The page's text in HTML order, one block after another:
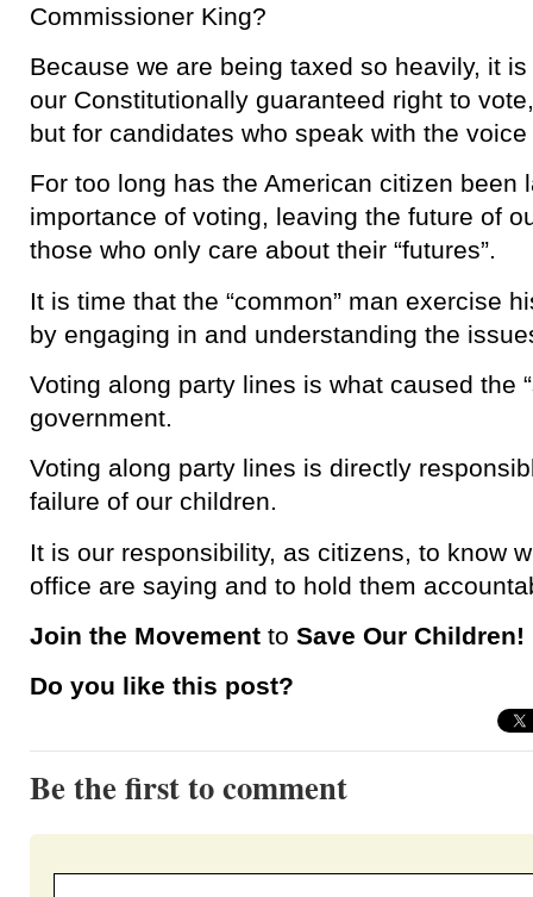
Commissioner King?
Because we are being taxed so heavily, it
our Constitutionally guaranteed right to
but for candidates who speak with the
For too long has the American citizen been
importance of voting, leaving the future of
those who only care about their “futures”.
It is time that the “common” man exercise
by engaging in and understanding the
Voting along party lines is what caused the
government.
Voting along party lines is directly
failure of our children.
It is our responsibility, as citizens, to know
office are saying and to hold them
Join the Movement to Save Our Children!
Do you like this post?
Be the first to comment